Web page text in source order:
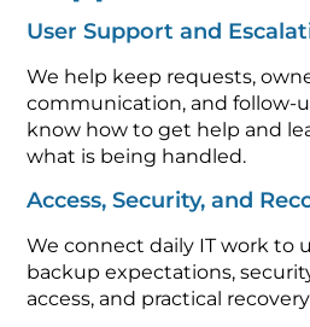
User Support and
We help keep requests,
communication, and follow-
know how to get help and
what is being handled.
Access, Security, and
We connect daily IT work to
backup expectations,
access, and practical